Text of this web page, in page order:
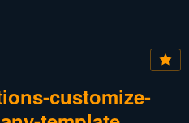
customize-